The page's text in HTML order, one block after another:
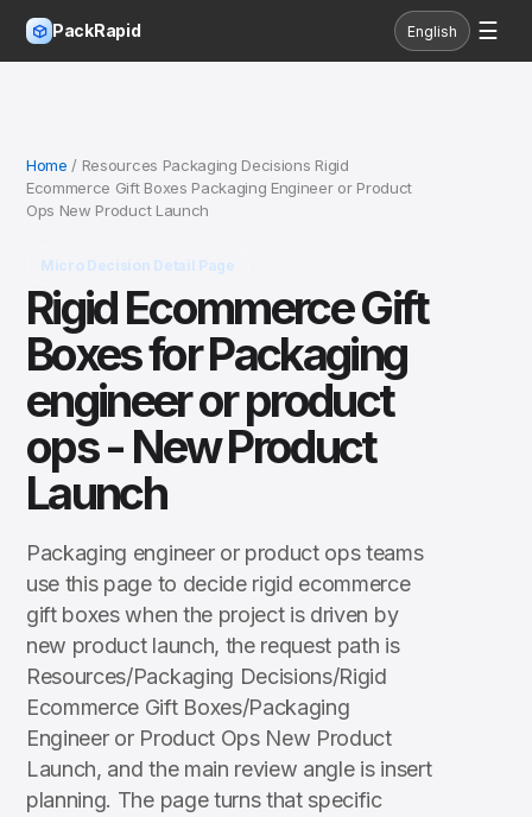
PackRapid English ☰
Home / Resources Packaging Decisions Rigid
Ecommerce Gift Boxes Packaging Engineer or Product
Ops New Product Launch
Micro Decision Detail Page
Rigid Ecommerce Gift
Boxes for Packaging
engineer or product
ops - New Product
Launch
Packaging engineer or product ops teams
use this page to decide rigid ecommerce
gift boxes when the project is driven by
new product launch, the request path is
Resources/Packaging Decisions/Rigid
Ecommerce Gift Boxes/Packaging
Engineer or Product Ops New Product
Launch, and the main review angle is insert
planning. The page turns that specific